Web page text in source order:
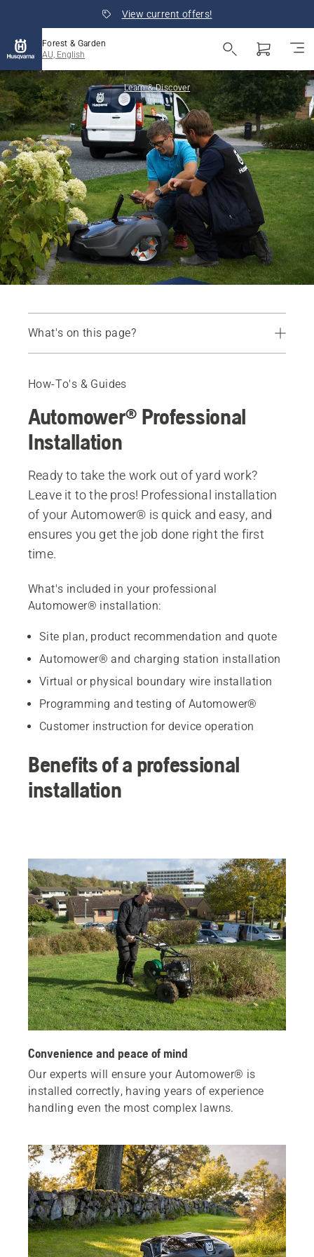
View current offers!
Forest & Garden
AU, English
Learn & Discover
What's on this page?
Benefits of a professional installation
How-To's & Guides
Automower® Professional
Installation
Ready to take the work out of yard work?
Leave it to the pros! Professional installation
of your Automower® is quick and easy, and
ensures you get the job done right the first
time.
What's included in your professional
Automower® installation:
Site plan, product recommendation and quote
Automower® and charging station installation
Virtual or physical boundary wire installation
Programming and testing of Automower®
Customer instruction for device operation
Benefits of a professional
installation
Convenience and peace of mind
Our experts will ensure your Automower® is
installed correctly, having years of experience
handling even the most complex lawns.